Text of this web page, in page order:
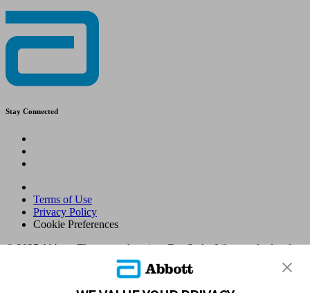
Stay Connected
Terms of Use
Privacy Policy
Cookie Preferences
© 2025 Abbott. The sensor housing, FreeStyle, Libre, and related
brand marks are marks of Abbott. Other trademarks are the property
of their respective owners. No use of any Abbott trademark, trade